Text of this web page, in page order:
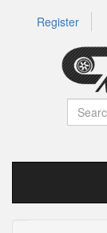
Register